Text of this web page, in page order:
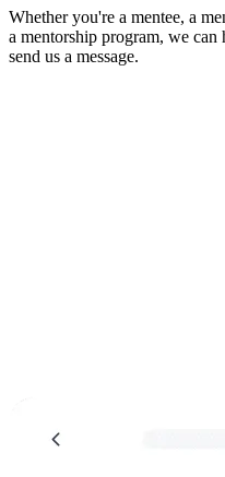
Whether you're a mentee, a
a mentorship program, we
send us a message.